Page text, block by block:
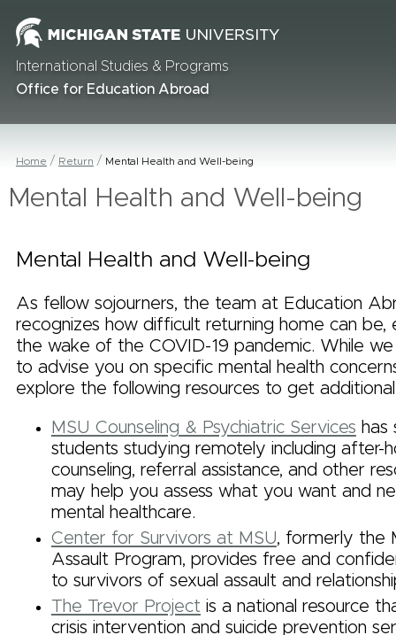
International Studies & Programs
Office for Education Abroad
Home Return Mental Health and Well-being
Mental Health and Well-being
Mental Health and Well-being
As fellow sojourners, the team at Education
recognizes how difficult returning home can be,
the wake of the COVID-19 pandemic. While
to advise you on specific mental health
explore the following resources to get
MSU Counseling & Psychiatric Services has
students studying remotely including after-
counseling, referral assistance, and other
may help you assess what you want and
mental healthcare.
Center for Survivors at MSU, formerly the
Assault Program, provides free and
to survivors of sexual assault and
The Trevor Project is a national resource
crisis intervention and suicide prevention